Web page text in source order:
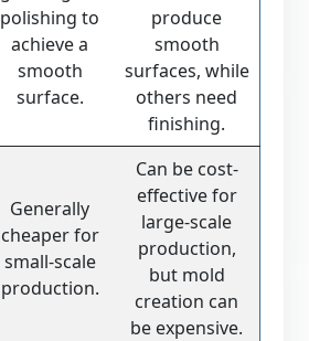
polishing to
achieve a
smooth
surface.
produce
smooth
surfaces, while
others need
finishing.
Generally
cheaper for
small-scale
production.
Can be cost-
effective for
large-scale
production,
but mold
creation can
be expensive.